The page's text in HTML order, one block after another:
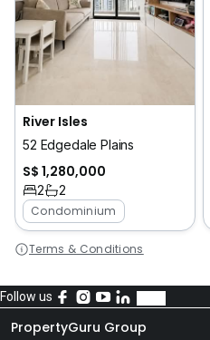
River Isles
52 Edgedale Plains
S$ 1,280,000
2
2
Condominium
Terms & Conditions
Follow us
PropertyGuru Group